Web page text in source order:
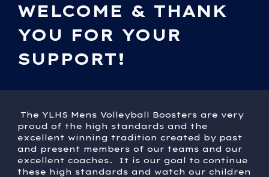
WELCOME & THANK
YOU FOR YOUR
SUPPORT!
The YLHS Mens Volleyball Boosters are very
proud of the high standards and the
excellent winning tradition created by past
and present members of our teams and our
excellent coaches. It is our goal to continue
these high standards and watch our children